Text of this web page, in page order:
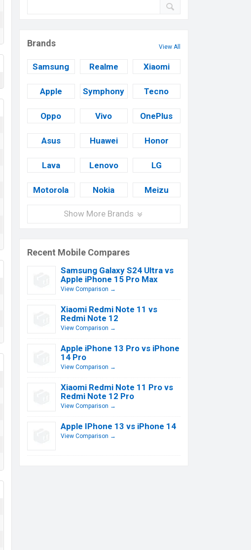
Brands View All
Samsung Realme Xiaomi
Apple Symphony Tecno
Oppo Vivo OnePlus
Asus Huawei Honor
Lava Lenovo LG
Motorola Nokia Meizu
Show More Brands
Recent Mobile Compares
Samsung Galaxy S24 Ultra vs
Apple iPhone 15 Pro Max
View Comparison →
Xiaomi Redmi Note 11 vs
Redmi Note 12
View Comparison →
Apple iPhone 13 Pro vs iPhone
14 Pro
View Comparison →
Xiaomi Redmi Note 11 Pro vs
Redmi Note 12 Pro
View Comparison →
Apple IPhone 13 vs iPhone 14
View Comparison →